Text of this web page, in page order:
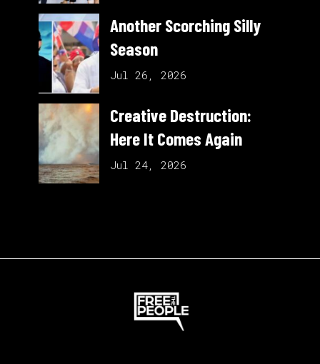
Another Scorching Silly
Season
Jul 26, 2026
Creative Destruction:
Here It Comes Again
Jul 24, 2026